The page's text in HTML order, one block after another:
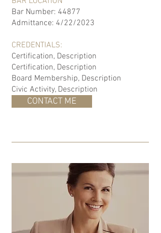
Bar Number: 44877
Admittance: 4/22/2023
CREDENTIALS:
Certification, Description
Certification, Description
Board Membership, Description
Civic Activity, Description
CONTACT ME